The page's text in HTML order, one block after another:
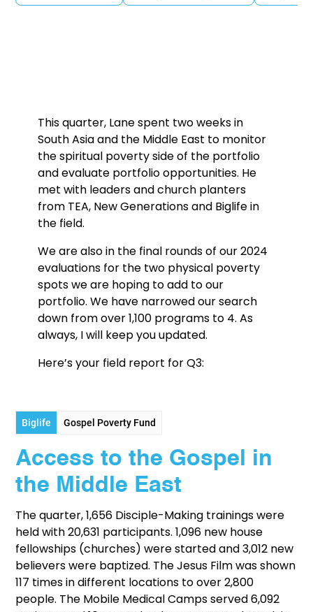
This quarter, Lane spent two weeks in
South Asia and the Middle East to monitor
the spiritual poverty side of the portfolio
and evaluate portfolio opportunities. He
met with leaders and church planters
from TEA, New Generations and Biglife in
the field.
We are also in the final rounds of our 2024
evaluations for the two physical poverty
spots we are hoping to add to our
portfolio. We have narrowed our search
down from over 1,100 programs to 4. As
always, I will keep you updated.
Here’s your field report for Q3:
Biglife Gospel Poverty Fund
Access to the Gospel in
the Middle East
The quarter, 1,656 Disciple-Making trainings were
held with 20,631 participants. 1,096 new house
fellowships (churches) were started and 3,012 new
believers were baptized. The Jesus Film was shown
117 times in different locations to over 2,800
people. The Mobile Medical Camps served 6,092